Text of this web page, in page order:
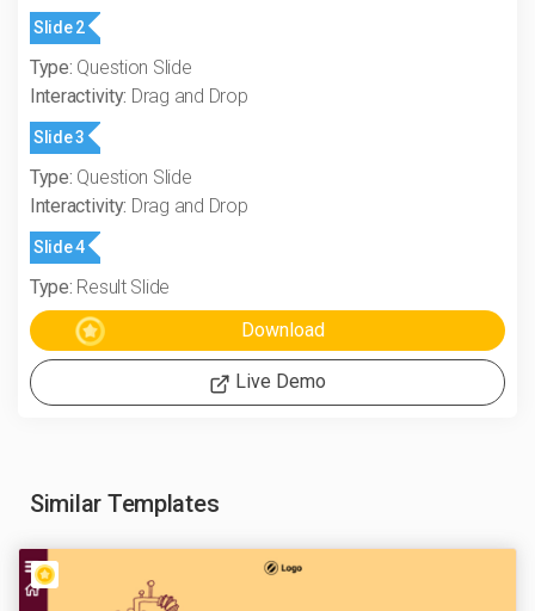
Slide 2
Type: Question Slide
Interactivity: Drag and Drop
Slide 3
Type: Question Slide
Interactivity: Drag and Drop
Slide 4
Type: Result Slide
Live Demo
Similar Templates